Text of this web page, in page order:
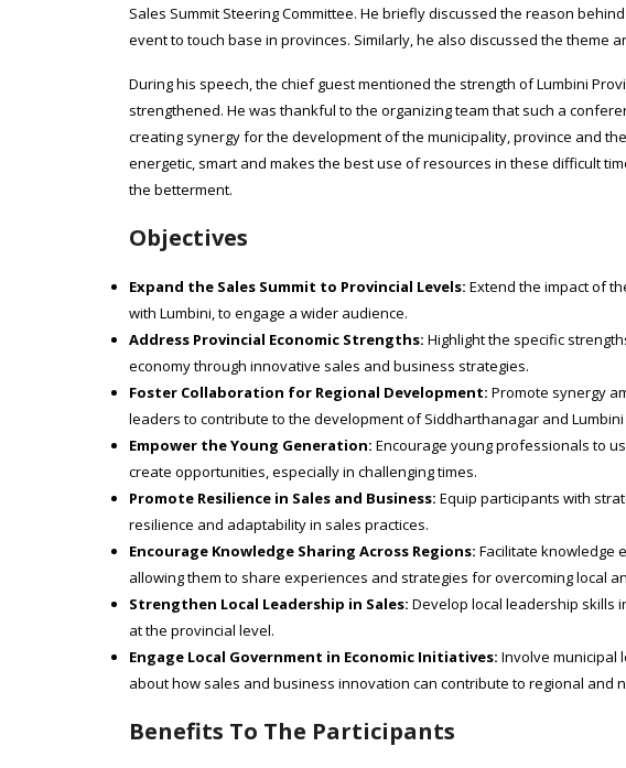
Sales Summit Steering Committee. He briefly discussed the reason
event to touch base in provinces. Similarly, he also discussed the theme
During his speech, the chief guest mentioned the strength of Lumbini
strengthened. He was thankful to the organizing team that such a
creating synergy for the development of the municipality, province and
energetic, smart and makes the best use of resources in these difficult
the betterment.
Objectives
Expand the Sales Summit to Provincial Levels: Extend the impact of
with Lumbini, to engage a wider audience.
Address Provincial Economic Strengths: Highlight the specific
economy through innovative sales and business strategies.
Foster Collaboration for Regional Development: Promote synergy
leaders to contribute to the development of Siddharthanagar and Lumbini
Empower the Young Generation: Encourage young professionals to
create opportunities, especially in challenging times.
Promote Resilience in Sales and Business: Equip participants with
resilience and adaptability in sales practices.
Encourage Knowledge Sharing Across Regions: Facilitate knowledge
allowing them to share experiences and strategies for overcoming local
Strengthen Local Leadership in Sales: Develop local leadership skills
at the provincial level.
Engage Local Government in Economic Initiatives: Involve municipal
about how sales and business innovation can contribute to regional and
Benefits To The Participants